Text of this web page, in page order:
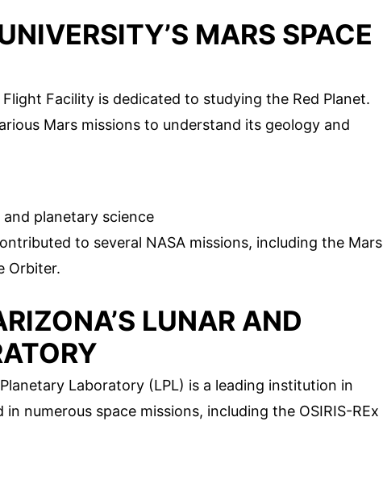
MARS SPACE
Facility is dedicated to studying the Red Planet.
Mars missions to understand its geology and
and planetary science
to several NASA missions, including the Mars
Orbiter.
LUNAR AND
Laboratory (LPL) is a leading institution in
numerous space missions, including the OSIRIS-REx